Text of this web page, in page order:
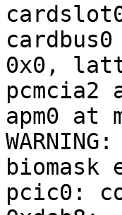
0x0,
apm0 at
biomask
pcic0: